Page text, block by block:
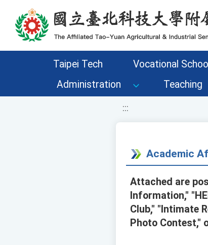
移至網頁之主要內容區位置
Taipei Tech Vocational
Administration
Teaching
:::
Academic
Attached are
Information,"
Club," "Intimate
Photo Contest,"